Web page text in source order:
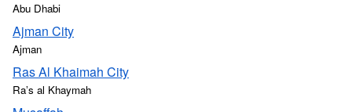
Abu Dhabi
Ajman City
Ajman
Ras Al Khaimah City
Raʼs al Khaymah